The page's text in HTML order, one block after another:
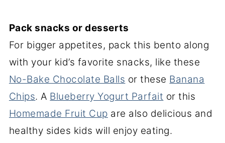
Pack snacks or desserts
For bigger appetites, pack this bento along
with your kid’s favorite snacks, like these
No-Bake Chocolate Balls or these Banana
Chips. A Blueberry Yogurt Parfait or this
Homemade Fruit Cup are also delicious and
healthy sides kids will enjoy eating.